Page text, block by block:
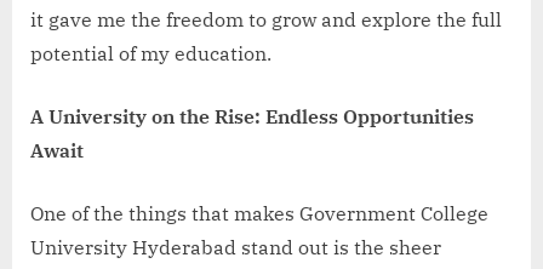
it gave me the freedom to grow and explore the full
potential of my education.
A University on the Rise: Endless Opportunities
Await
One of the things that makes Government College
University Hyderabad stand out is the sheer